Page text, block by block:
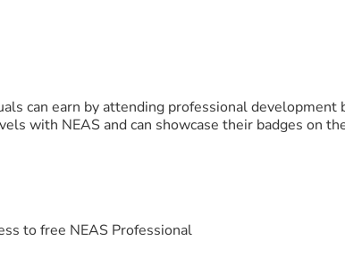
can earn by attending professional development
with NEAS and can showcase their badges on
to free NEAS Professional